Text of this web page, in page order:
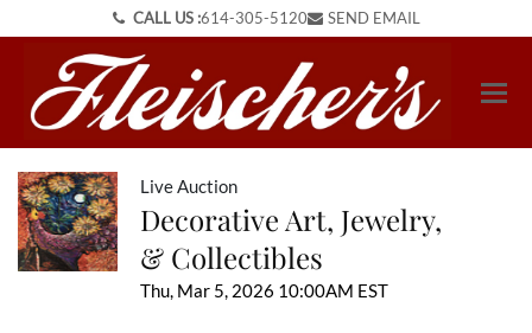
CALL US :614-305-5120 SEND EMAIL
Live Auction
Decorative Art, Jewelry,
& Collectibles
Thu, Mar 5, 2026 10:00AM EST